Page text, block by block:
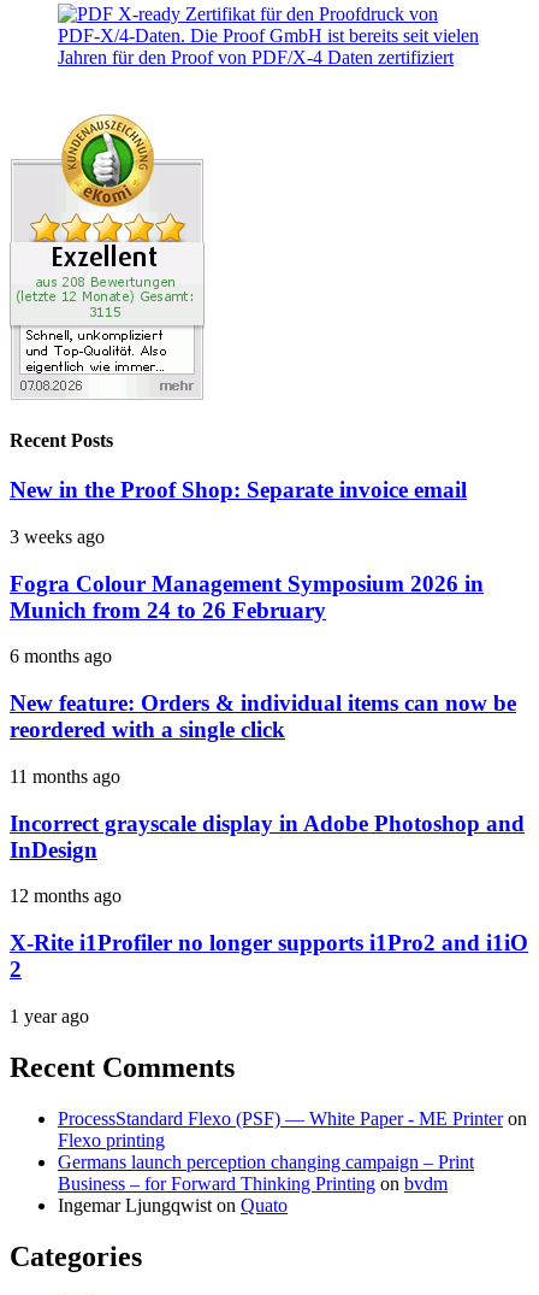
Recent Posts
New in the Proof Shop: Separate invoice email
3 weeks ago
Fogra Colour Management Symposium 2026 in
Munich from 24 to 26 February
6 months ago
New feature: Orders & individual items can now be
reordered with a single click
11 months ago
Incorrect grayscale display in Adobe Photoshop and
InDesign
12 months ago
X-Rite i1Profiler no longer supports i1Pro2 and i1iO
2
1 year ago
Recent Comments
ProcessStandard Flexo (PSF) — White Paper - ME Printeron
Flexo printing
Germans launch perception changing campaign – Print
Business – for Forward Thinking Printing on bvdm
Ingemar Ljungqwist on Quato
Categories